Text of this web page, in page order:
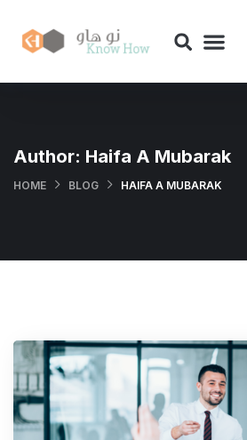
Author: Haifa A Mubarak
HOME BLOG HAIFA A MUBARAK